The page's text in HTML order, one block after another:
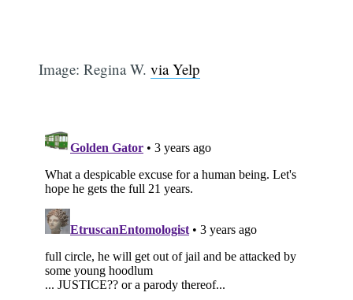
Image: Regina W.via Yelp